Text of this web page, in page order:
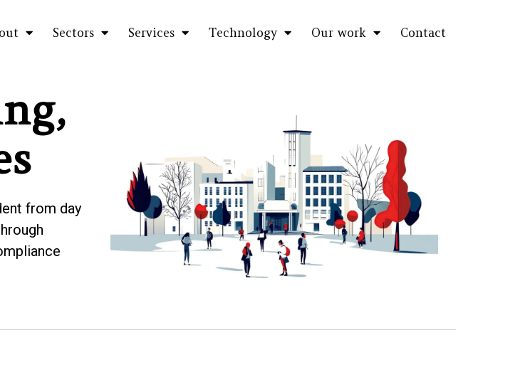
Sectors Services Technology Our work Contact
from day